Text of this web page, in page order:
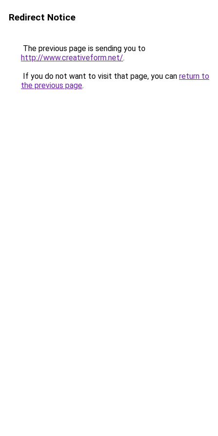
Redirect Notice
The previous page is sending you to
http://www.creativeform.net/.
If you do not want to visit that page, you can return to
the previous page.